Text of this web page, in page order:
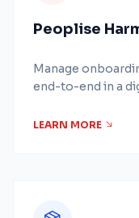
Peoplise
Manage
end-to-end in a
LEARN MORE